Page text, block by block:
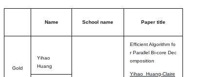
Name School name Paper title
Gold
Yihao
Huang
Efficient Algorithm fo
r Parallel Bi-core Dec
omposition
Yihao_Huang-Claire